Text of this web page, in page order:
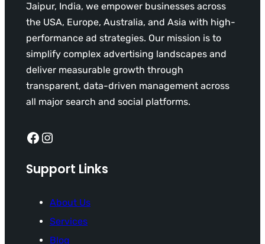
Jaipur, India, we empower businesses across
the USA, Europe, Australia, and Asia with high-
performance ad strategies. Our mission is to
simplify complex advertising landscapes and
deliver measurable growth through
transparent, data-driven management across
all major search and social platforms.
Facebook Instagram
Support Links
About Us
Services
Blog